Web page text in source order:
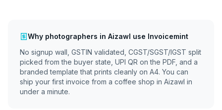
Why photographers in Aizawl use Invoicemint
No signup wall, GSTIN validated, CGST/SGST/IGST split
picked from the buyer state, UPI QR on the PDF, and a
branded template that prints cleanly on A4. You can
ship your first invoice from a coffee shop in Aizawl in
under a minute.